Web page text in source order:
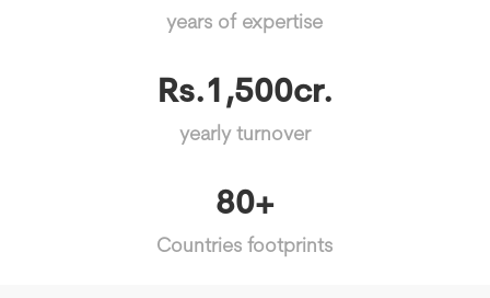
years of expertise
Rs.1,500cr.
yearly turnover
80+
Countries footprints